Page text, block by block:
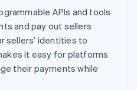
APIs and tools
and pay out sellers
sellers’ identities to
it easy for platforms
their payments while